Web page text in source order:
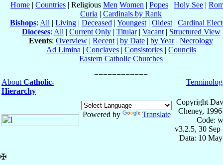
Home | Countries | Religious Men Women | Popes | Holy See |
Curia | Cardinals by Rank
Bishops: All | Living | Deceased | Youngest | Oldest | Cardinal
Dioceses: All | Current Only| Titular| Vacant| Structured View
Events: Overview | Recent | by Date | by Year| Necrology
Ad Limina | Conclaves| Consistories| Councils
Eastern Catholic Churches
About Catholic-
Hierarchy
Powered by Translate
Copyright
Cheney,
Code:
v3.2.5, 30 Sep
Data: 10
✠